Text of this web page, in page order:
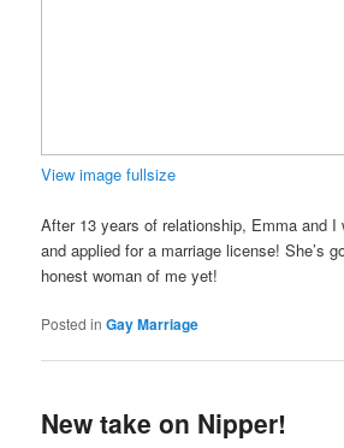
View image fullsize
After 13 years of relationship, Emma and I
and applied for a marriage license! She’s
honest woman of me yet!
Posted in Gay Marriage
New take on Nipper!